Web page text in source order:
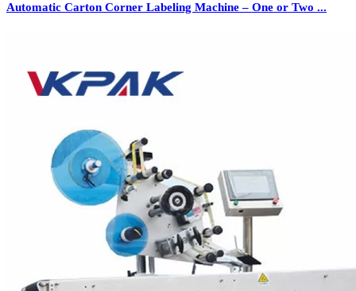
Automatic Carton Corner Labeling Machine – One or Two ...